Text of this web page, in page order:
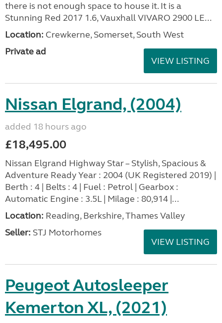
there is not enough space to house it. It is a
Stunning Red 2017 1.6, Vauxhall VIVARO 2900 LE...
Location: Crewkerne, Somerset, South West
Private ad
VIEW LISTING
Nissan Elgrand, (2004)
added 18 hours ago
£18,495.00
Nissan Elgrand Highway Star – Stylish, Spacious &
Adventure Ready Year : 2004 (UK Registered 2019) |
Berth : 4 | Belts : 4 | Fuel : Petrol | Gearbox :
Automatic Engine : 3.5L | Milage : 80,914 |...
Location: Reading, Berkshire, Thames Valley
Seller: STJ Motorhomes
VIEW LISTING
Peugeot Autosleeper
Kemerton XL, (2021)